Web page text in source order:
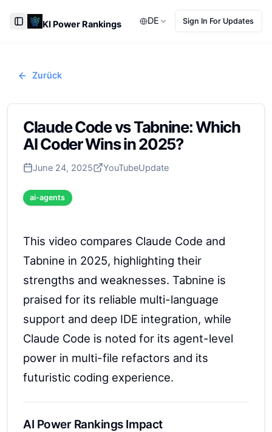
Toggle Sidebar
KI Power Rankings DE Sign In For Updates
Zurück
Claude Code vs Tabnine: Which
AI Coder Wins in 2025?
June 24, 2025 YouTubeUpdate
ai-agents
This video compares Claude Code and
Tabnine in 2025, highlighting their
strengths and weaknesses. Tabnine is
praised for its reliable multi-language
support and deep IDE integration, while
Claude Code is noted for its agent-level
power in multi-file refactors and its
futuristic coding experience.
AI Power Rankings Impact